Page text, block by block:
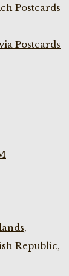
Postcards
Postcards
Republic,